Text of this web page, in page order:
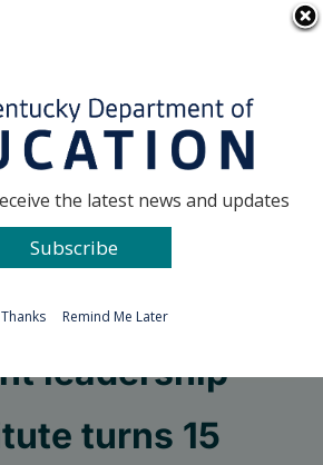
leadership
turns 15
the latest news and updates
Subscribe
Remind Me Later